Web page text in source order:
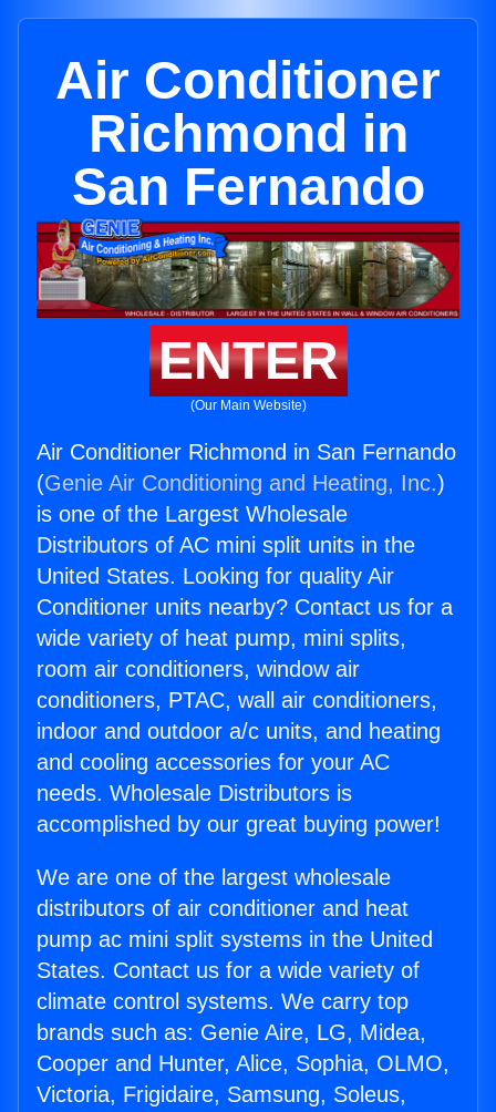
Air Conditioner
Richmond in
San Fernando
ENTER
(Our Main Website)
Air Conditioner Richmond in San Fernando
(Genie Air Conditioning and Heating, Inc.)
is one of the Largest Wholesale
Distributors of AC mini split units in the
United States. Looking for quality Air
Conditioner units nearby? Contact us for a
wide variety of heat pump, mini splits,
room air conditioners, window air
conditioners, PTAC, wall air conditioners,
indoor and outdoor a/c units, and heating
and cooling accessories for your AC
needs. Wholesale Distributors is
accomplished by our great buying power!
We are one of the largest wholesale
distributors of air conditioner and heat
pump ac mini split systems in the United
States. Contact us for a wide variety of
climate control systems. We carry top
brands such as: Genie Aire, LG, Midea,
Cooper and Hunter, Alice, Sophia, OLMO,
Victoria, Frigidaire, Samsung, Soleus,